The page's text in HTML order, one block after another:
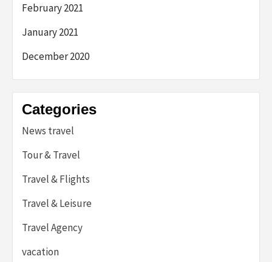
February 2021
January 2021
December 2020
Categories
News travel
Tour & Travel
Travel & Flights
Travel & Leisure
Travel Agency
vacation